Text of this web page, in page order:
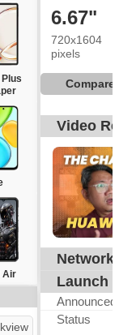
Plus
Air
6.67"
720x1604
pixels
Compare
Video
Network
Launch
Announced
Status